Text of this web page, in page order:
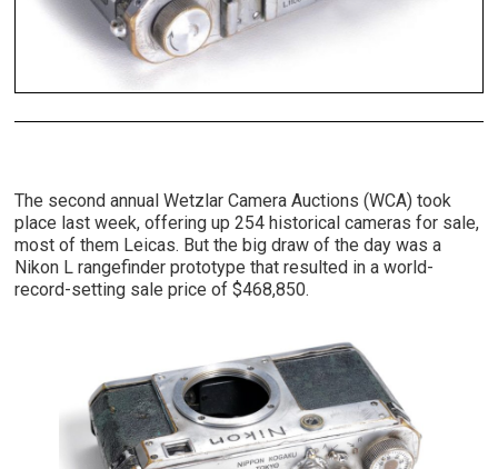
The second annual Wetzlar Camera Auctions (WCA) took
place last week, offering up 254 historical cameras for sale,
most of them Leicas. But the big draw of the day was a
Nikon L rangefinder prototype that resulted in a world-
record-setting sale price of $468,850.